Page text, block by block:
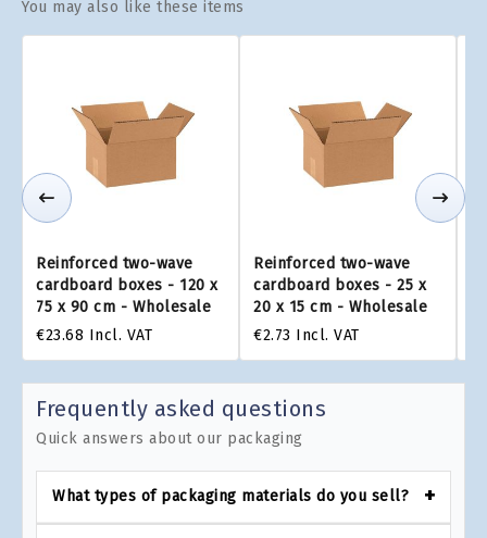
You may also like these items
Reinforced two-wave
cardboard boxes - 120 x
75 x 90 cm - Wholesale
€23.68 Incl. VAT
Reinforced two-wave
cardboard boxes - 25 x
20 x 15 cm - Wholesale
€2.73 Incl. VAT
Frequently asked questions
Quick answers about our packaging
What types of packaging materials do you sell?